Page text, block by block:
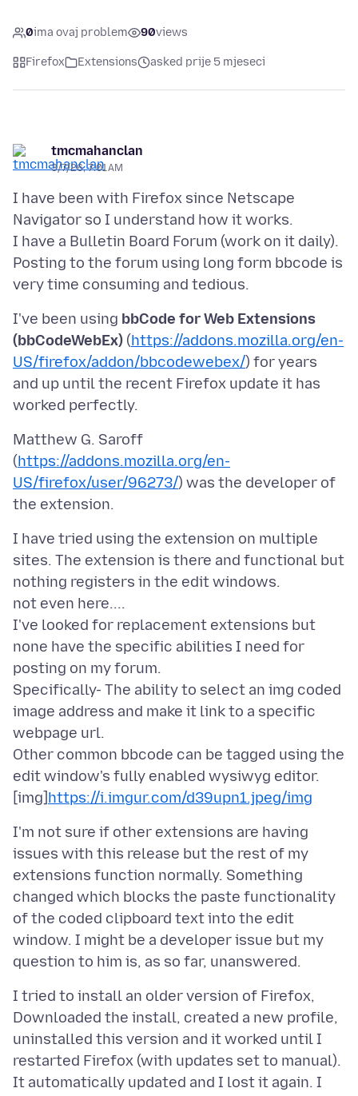
0ima ovaj problem 90views
Firefox Extensions asked prije 5 mjeseci
tmcmahanclan
3/7/26, 7:01 AM
I have been with Firefox since Netscape
Navigator so I understand how it works.
I have a Bulletin Board Forum (work on it daily).
Posting to the forum using long form bbcode is
I've been using bbCode for Web Extensions
(bbCodeWebEx) (https://addons.mozilla.org/en-
US/firefox/addon/bbcodewebex/) for years
and up until the recent Firefox update it has
Matthew G. Saroff
(https://addons.mozilla.org/en-
US/firefox/user/96273/) was the developer of
I have tried using the extension on multiple
sites. The extension is there and functional but
nothing registers in the edit windows.
not even here....
I've looked for replacement extensions but
none have the specific abilities I need for
posting on my forum.
Specifically- The ability to select an img coded
image address and make it link to a specific
webpage url.
Other common bbcode can be tagged using the
edit window's fully enabled wysiwyg editor.
[img]https://i.imgur.com/d39upn1.jpeg/img
I'm not sure if other extensions are having
issues with this release but the rest of my
extensions function normally. Something
changed which blocks the paste functionality
of the coded clipboard text into the edit
window. I might be a developer issue but my
I tried to install an older version of Firefox,
Downloaded the install, created a new profile,
uninstalled this version and it worked until I
restarted Firefox (with updates set to manual).
It automatically updated and I lost it again. I